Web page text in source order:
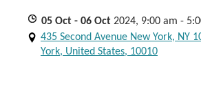
05 Oct - 06 Oct 2024, 9:00 am -
435 Second Avenue New York, NY
York, United States, 10010